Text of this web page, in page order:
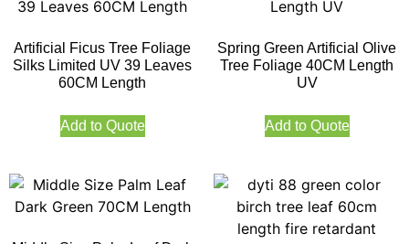
Artificial Ficus Tree Foliage
Silks Limited UV 39 Leaves
60CM Length
Add to Quote
Spring Green Artificial Olive
Tree Foliage 40CM Length
UV
Add to Quote